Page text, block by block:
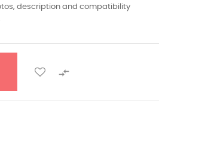
description and compatibility
